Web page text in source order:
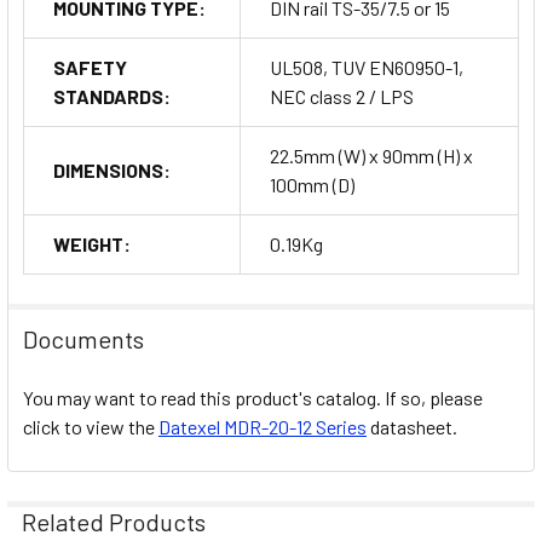
MOUNTING TYPE: DIN rail TS-35/7.5 or 15
SAFETY
STANDARDS:
UL508, TUV EN60950-1,
NEC class 2 / LPS
DIMENSIONS:
22.5mm (W) x 90mm (H) x
100mm (D)
WEIGHT: 0.19Kg
Documents
You may want to read this product's catalog. If so, please
click to view the Datexel MDR-20-12 Series datasheet.
Related Products